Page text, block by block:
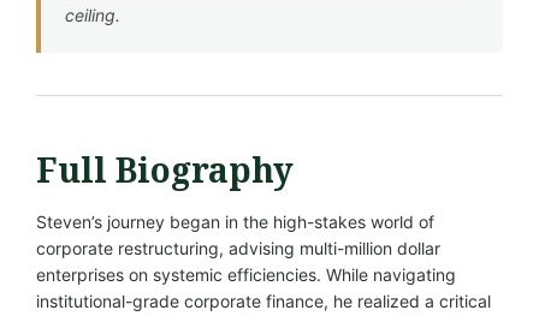
ceiling.
Full Biography
Steven’s journey began in the high-stakes world of
corporate restructuring, advising multi-million dollar
enterprises on systemic efficiencies. While navigating
institutional-grade corporate finance, he realized a critical